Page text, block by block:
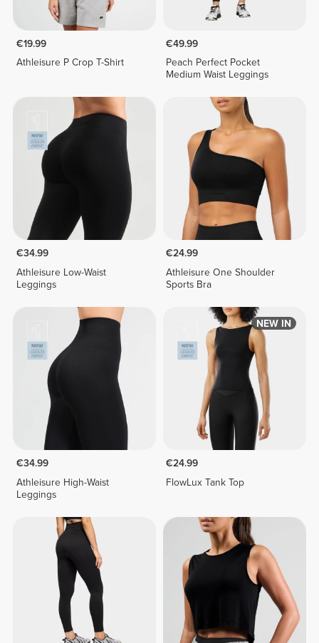
€19.99
Athleisure P Crop T-Shirt
€49.99
Peach Perfect Pocket
Medium Waist Leggings
€34.99
Athleisure Low-Waist
Leggings
€24.99
Athleisure One Shoulder
Sports Bra
€34.99
Athleisure High-Waist
Leggings
NEW IN
€24.99
FlowLux Tank Top